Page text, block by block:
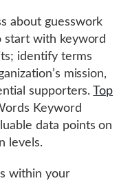
about guesswork
start with keyword
identify terms
mission,
supporters.Top
Keyword
data points on
levels.
within your